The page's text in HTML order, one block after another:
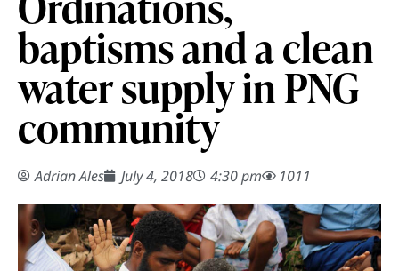
baptisms and a clean
water supply in PNG
community
Adrian Ales July 4, 2018 4:30 pm 1011